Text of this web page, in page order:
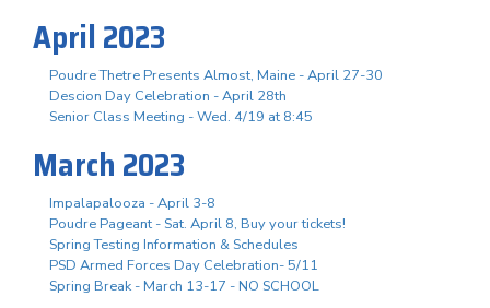
April 2023
Poudre Thetre Presents Almost, Maine - April 27-30
Descion Day Celebration - April 28th
Senior Class Meeting - Wed. 4/19 at 8:45
March 2023
Impalapalooza - April 3-8
Poudre Pageant - Sat. April 8, Buy your tickets!
Spring Testing Information & Schedules
PSD Armed Forces Day Celebration- 5/11
Spring Break - March 13-17 - NO SCHOOL